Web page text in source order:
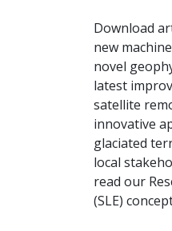
Download
new
novel
latest
satellite
innovative
glaciated
local
read our
(SLE)